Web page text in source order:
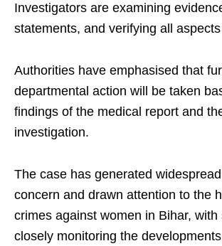
Investigators are examining
statements, and verifying all
Authorities have emphasised that
departmental action will be taken
findings of the medical report and
investigation.
The case has generated
concern and drawn attention to the
crimes against women in Bihar,
closely monitoring the